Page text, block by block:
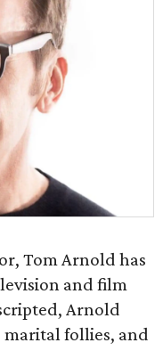
Tom Arnold has
and film
Arnold
marital follies, and